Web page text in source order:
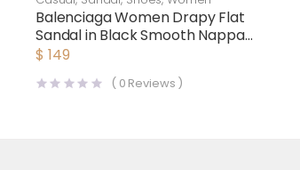
Balenciaga Women Drapy Flat
Sandal in Black Smooth Nappa
Lambskin
$ 149
( 0 Reviews )